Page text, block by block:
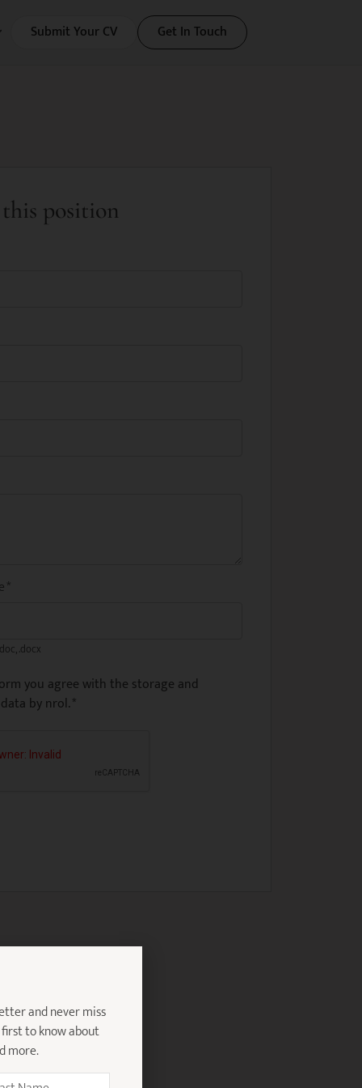
Submit Your CV Get In Touch
position
*
.docx
you agree with the storage and
by nrol.*
and never miss
to know about
more.